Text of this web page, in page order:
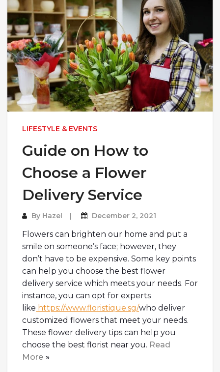
LIFESTYLE & EVENTS
Guide on How to
Choose a Flower
Delivery Service
By Hazel December 2, 2021
Flowers can brighten our home and put a
smile on someone’s face; however, they
don’t have to be expensive. Some key points
can help you choose the best flower
delivery service which meets your needs. For
instance, you can opt for experts
like https://www.floristique.sg/who deliver
customized flowers that meet your needs.
These flower delivery tips can help you
choose the best florist near you. Read
More